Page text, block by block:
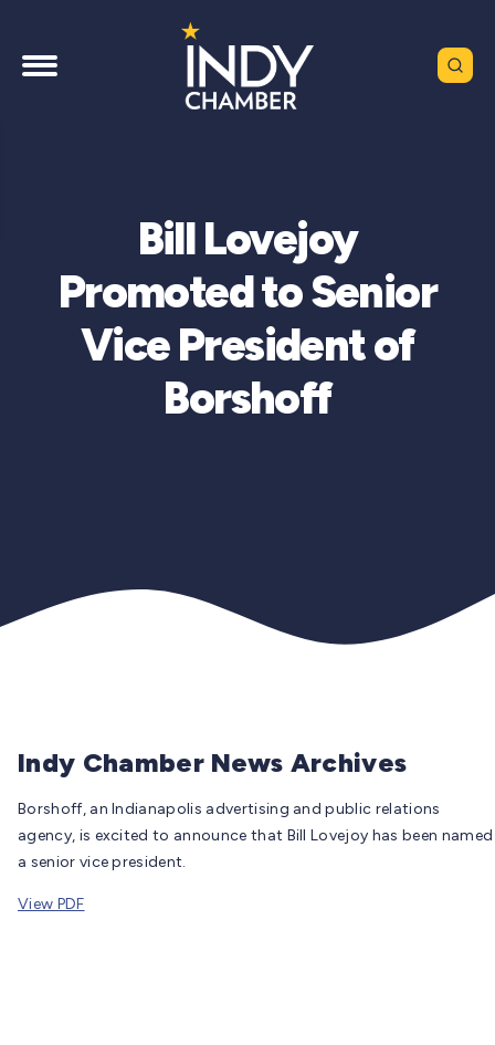
Bill Lovejoy
Promoted to Senior
Vice President of
Borshoff
Indy Chamber News Archives
Borshoff, an Indianapolis advertising and public relations
agency, is excited to announce that Bill Lovejoy has been named
a senior vice president.
View PDF